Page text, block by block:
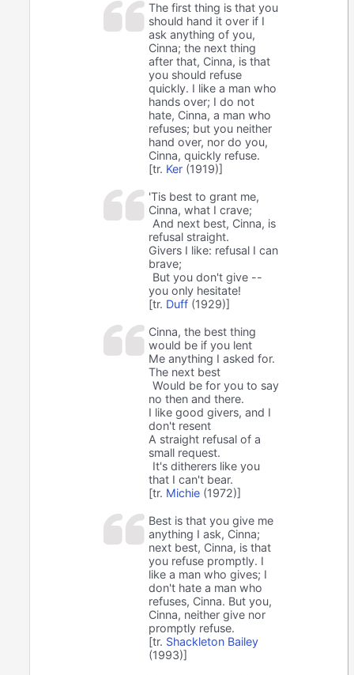
The first thing is that you
should hand it over if I
ask anything of you,
Cinna; the next thing
after that, Cinna, is that
you should refuse
quickly. I like a man who
hands over; I do not
hate, Cinna, a man who
refuses; but you neither
hand over, nor do you,
Cinna, quickly refuse.
[tr. Ker (1919)]
'Tis best to grant me,
Cinna, what I crave;
And next best, Cinna, is
refusal straight.
Givers I like: refusal I can
brave;
But you don't give --
you only hesitate!
[tr. Duff (1929)]
Cinna, the best thing
would be if you lent
Me anything I asked for.
The next best
Would be for you to say
no then and there.
I like good givers, and I
don't resent
A straight refusal of a
small request.
It's ditherers like you
that I can't bear.
[tr. Michie (1972)]
Best is that you give me
anything I ask, Cinna;
next best, Cinna, is that
you refuse promptly. I
like a man who gives; I
don't hate a man who
refuses, Cinna. But you,
Cinna, neither give nor
promptly refuse.
[tr. Shackleton Bailey
(1993)]